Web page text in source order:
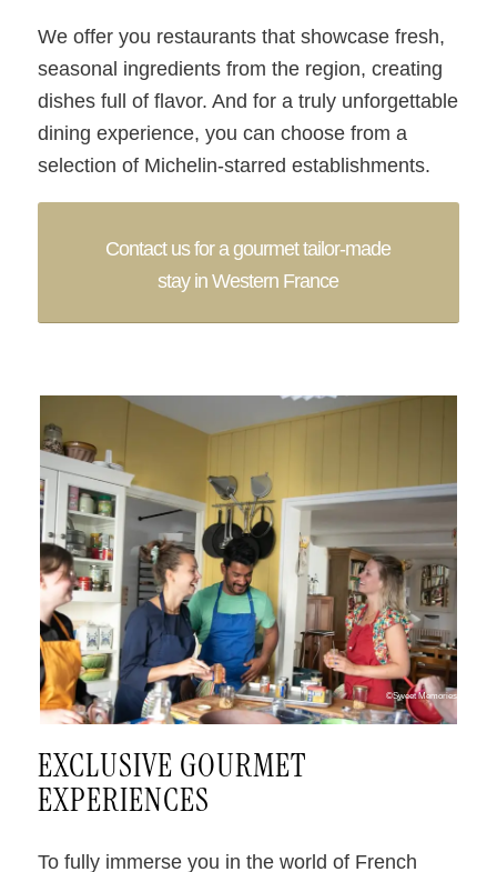
We offer you restaurants that showcase fresh,
seasonal ingredients from the region, creating
dishes full of flavor. And for a truly unforgettable
dining experience, you can choose from a
selection of Michelin-starred establishments.
Contact us for a gourmet tailor-made
stay in Western France
©Sweet Memories
EXCLUSIVE GOURMET
EXPERIENCES
To fully immerse you in the world of French